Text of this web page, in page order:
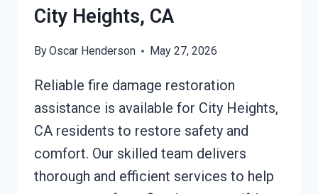
City Heights, CA
ByOscar Henderson May 27, 2026
Reliable fire damage restoration
assistance is available for City Heights,
CA residents to restore safety and
comfort. Our skilled team delivers
thorough and efficient services to help